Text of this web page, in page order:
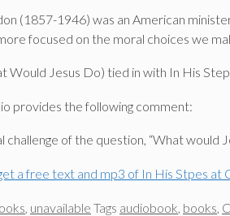
(1857-1946) was an American
focused on the moral choices we
Would Jesus Do) tied in with In His
provides the following comment:
challenge of the question, “What
a free text and mp3 of In His Stpes at
unavailable Tags audiobook books